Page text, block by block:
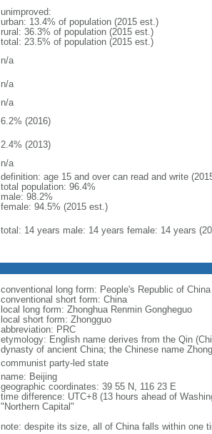
unimproved:
urban: 13.4% of population (2015 est.)
rural: 36.3% of population (2015 est.)
total: 23.5% of population (2015 est.)
n/a
n/a
n/a
6.2% (2016)
2.4% (2013)
n/a
definition: age 15 and over can read and write
total population: 96.4%
male: 98.2%
female: 94.5% (2015 est.)
total: 14 years male: 14 years female: 14 years
conventional long form: People's Republic of China
conventional short form: China
local long form: Zhonghua Renmin Gongheguo
local short form: Zhongguo
abbreviation: PRC
etymology: English name derives from the Qin
dynasty of ancient China; the Chinese name
communist party-led state
name: Beijing
geographic coordinates: 39 55 N, 116 23 E
time difference: UTC+8 (13 hours ahead of
"Northern Capital"
note: despite its size, all of China falls within one